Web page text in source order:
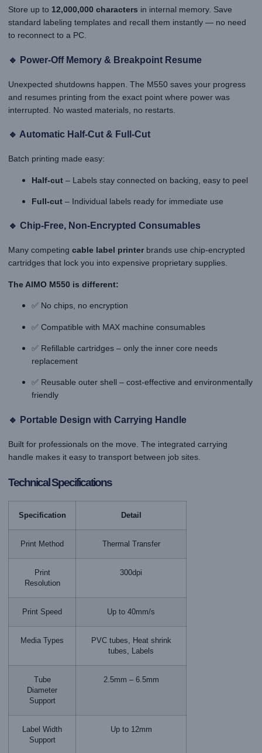
Store up to 12,000,000 characters in internal memory. Save
standard labeling templates and recall them instantly — no need
to reconnect to a PC.
🔹 Power-Off Memory & Breakpoint Resume
Unexpected shutdowns happen. The M550 saves your progress
and resumes printing from the exact point where power was
interrupted. No wasted materials, no restarts.
🔹 Automatic Half-Cut & Full-Cut
Batch printing made easy:
Half-cut – Labels stay connected on backing, easy to peel
Full-cut – Individual labels ready for immediate use
🔹 Chip-Free, Non-Encrypted Consumables
Many competing cable label printerbrands use chip-encrypted
cartridges that lock you into expensive proprietary supplies.
The AIMO M550 is different:
✅ No chips, no encryption
✅ Compatible with MAX machine consumables
✅ Refillable cartridges – only the inner core needs
replacement
✅ Reusable outer shell – cost-effective and environmentally
friendly
🔹 Portable Design with Carrying Handle
Built for professionals on the move. The integrated carrying
handle makes it easy to transport between job sites.
Technical Specifications
Specification Detail
Print Method Thermal Transfer
Print
Resolution
300dpi
Print Speed Up to 40mm/s
Media Types
PVC tubes, Heat shrink
tubes, Labels
Tube
Diameter
Support
2.5mm – 6.5mm
Label Width
Support
Up to 12mm